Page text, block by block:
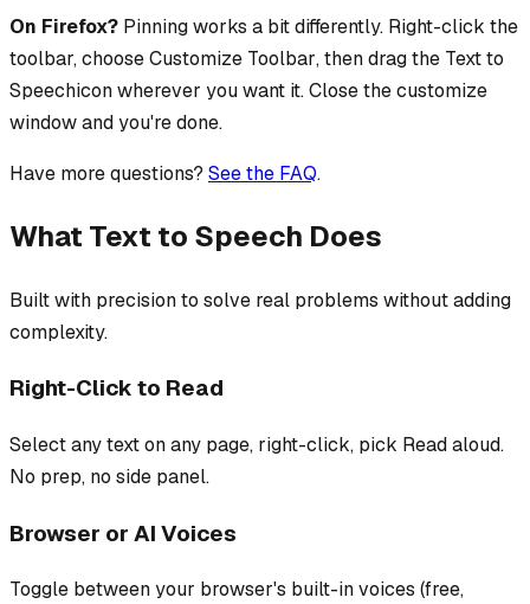
On Firefox? Pinning works a bit differently. Right-click the
toolbar, chooseCustomize Toolbar, then drag the Text to
Speechicon wherever you want it. Close the customize
window and you're done.
Have more questions? See the FAQ.
What Text to Speech Does
Built with precision to solve real problems without adding
complexity.
Right-Click to Read
Select any text on any page, right-click, pick Read aloud.
No prep, no side panel.
Browser or AI Voices
Toggle between your browser's built-in voices (free,